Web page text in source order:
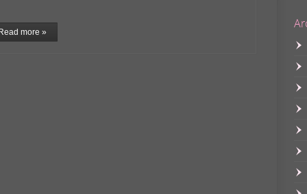
more »